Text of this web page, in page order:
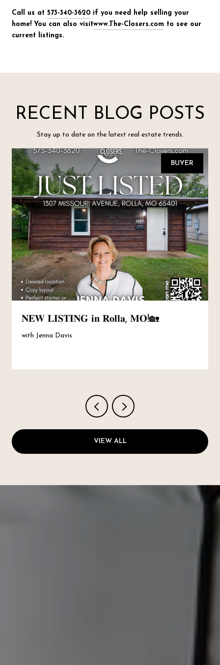
Call us at 573-340-3620 if you need help selling your
home! You can also visitwww.The-Closers.com to see our
current listings.
RECENT BLOG POSTS
Stay up to date on the latest real estate trends.
BUYER
𝐍𝐄𝐖 𝐋𝐈𝐒𝐓𝐈𝐍𝐆 𝐢𝐧 𝐑𝐨𝐥𝐥𝐚, 𝐌𝐎!🏡
with Jenna Davis
VIEW ALL